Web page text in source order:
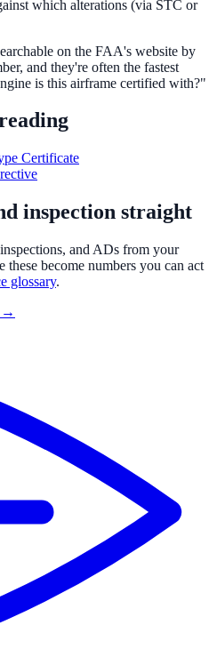
which alterations (via STC or
on the FAA's website by
and they're often the fastest
is this airframe certified with?"
Certificate
inspection straight
and ADs from your
become numbers you can act
glossary.
→